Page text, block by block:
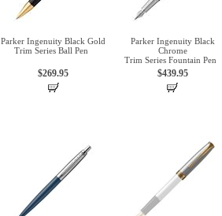
Parker Ingenuity Black Gold
Trim Series Ball Pen
$269.95
Parker Ingenuity Black
Chrome
Trim Series Fountain Pen
$439.95